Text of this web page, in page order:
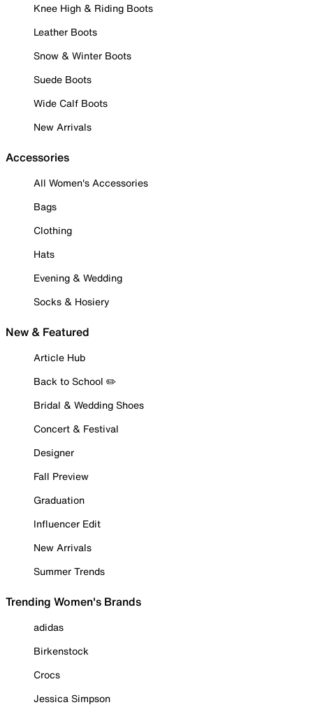
Knee High & Riding Boots
Leather Boots
Snow & Winter Boots
Suede Boots
Wide Calf Boots
New Arrivals
Accessories
All Women's Accessories
Bags
Clothing
Hats
Evening & Wedding
Socks & Hosiery
New & Featured
Article Hub
Back to School ✏️
Bridal & Wedding Shoes
Concert & Festival
Designer
Fall Preview
Graduation
Influencer Edit
New Arrivals
Summer Trends
Trending Women's Brands
adidas
Birkenstock
Crocs
Jessica Simpson